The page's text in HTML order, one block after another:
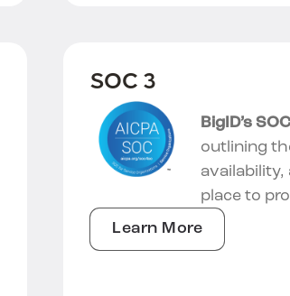
SOC 3
BigID’s
outlining
availability,
place to
Learn More